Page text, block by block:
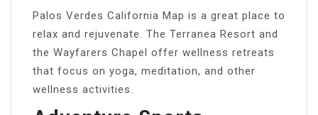
Palos Verdes California Map is a great place to
relax and rejuvenate. The Terranea Resort and
the Wayfarers Chapel offer wellness retreats
that focus on yoga, meditation, and other
wellness activities.